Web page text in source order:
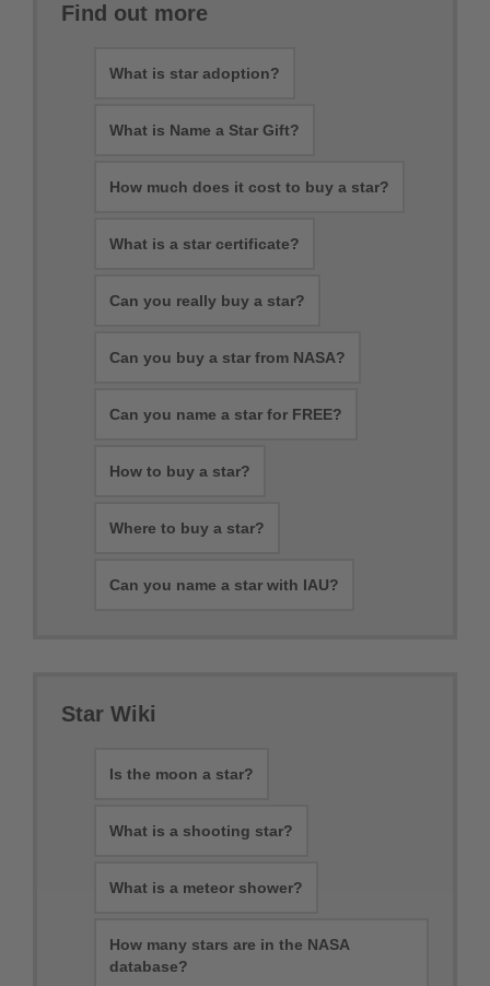
Find out more
What is star adoption?
What is Name a Star Gift?
How much does it cost to buy a star?
What is a star certificate?
Can you really buy a star?
Can you buy a star from NASA?
Can you name a star for FREE?
How to buy a star?
Where to buy a star?
Can you name a star with IAU?
Star Wiki
Is the moon a star?
What is a shooting star?
What is a meteor shower?
How many stars are in the NASA
database?